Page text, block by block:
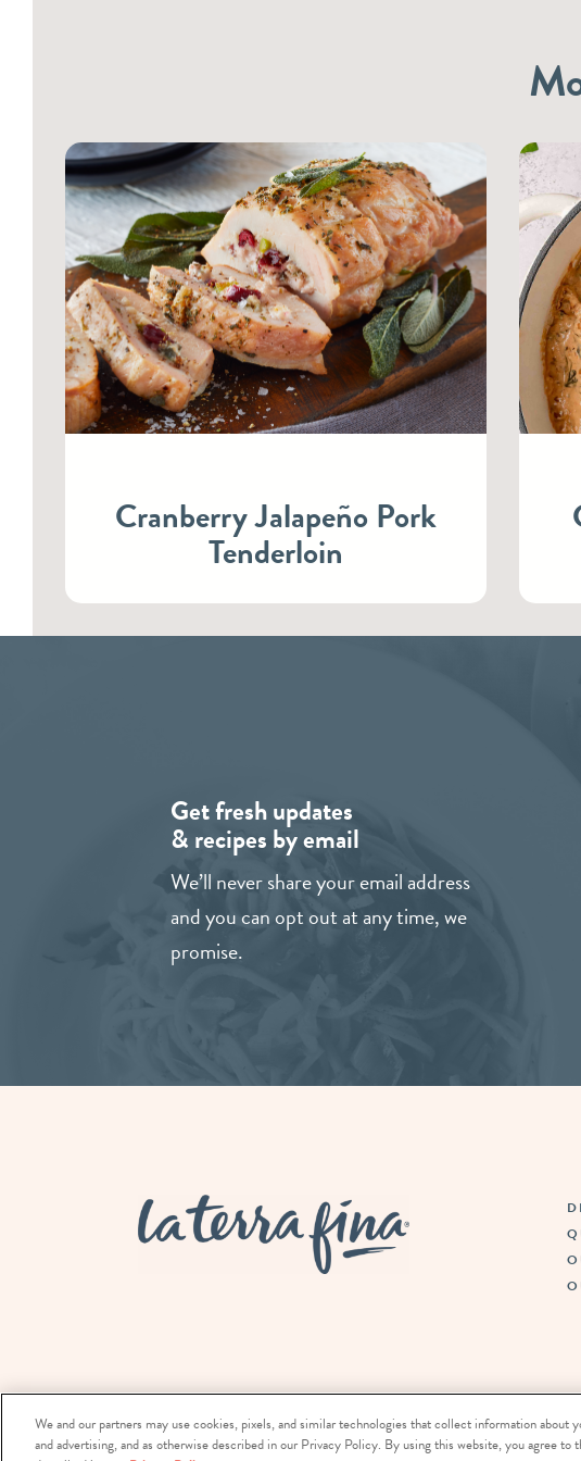
Cranberry Jalapeño Pork
Tenderloin
Get fresh updates
& recipes by email
We’ll never share your email address
and you can opt out at any time, we
promise.
We and our partners may use cookies, pixels, and similar technologies that collect information about
and advertising, and as otherwise described in our Privacy Policy. By using this website, you agree to